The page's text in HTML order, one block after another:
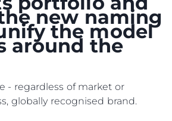
new naming
the model
around the
- regardless of market or
globally recognised brand.